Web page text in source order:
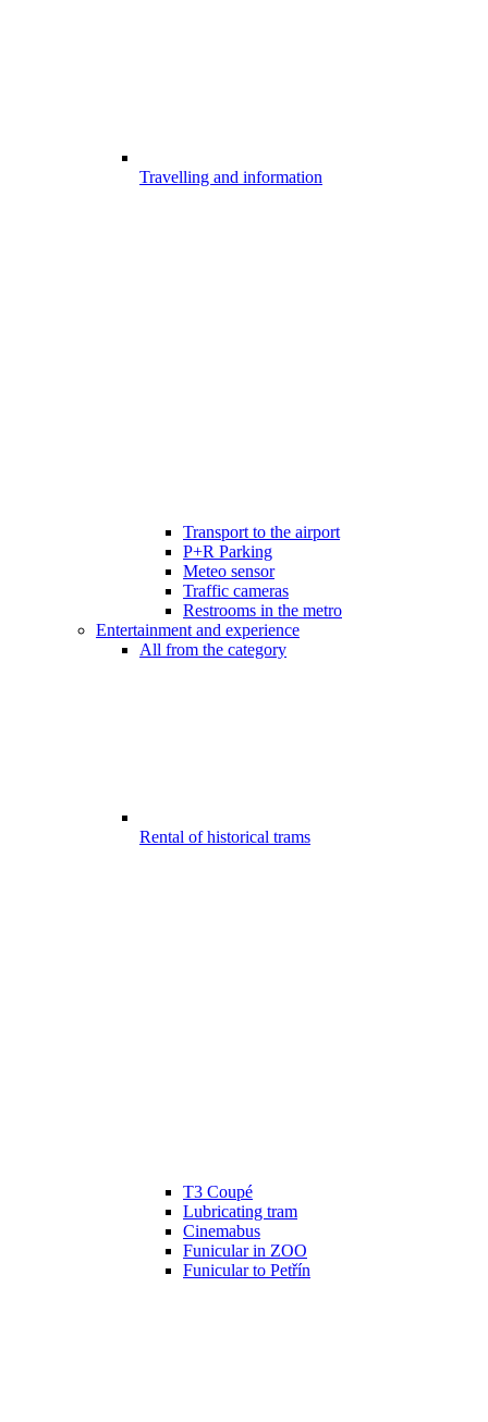
Travelling and information
Transport to the airport
P+R Parking
Meteo sensor
Traffic cameras
Restrooms in the metro
Entertainment and experience
All from the category
Rental of historical trams
T3 Coupé
Lubricating tram
Cinemabus
Funicular in ZOO
Funicular to Petřín